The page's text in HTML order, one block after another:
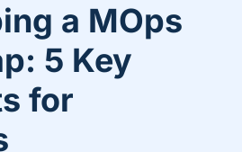
a MOps
5 Key
for